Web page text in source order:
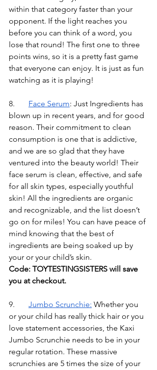
within that category faster than your
opponent. If the light reaches you
before you can think of a word, you
lose that round! The first one to three
points wins, so it is a pretty fast game
that everyone can enjoy. It is just as fun
watching as it is playing!
Face Serum: Just Ingredients has
blown up in recent years, and for good
reason. Their commitment to clean
consumption is one that is addictive,
and we are so glad that they have
ventured into the beauty world! Their
face serum is clean, effective, and safe
for all skin types, especially youthful
skin! All the ingredients are organic
and recognizable, and the list doesn’t
go on for miles! You can have peace of
mind knowing that the best of
ingredients are being soaked up by
your or your child’s skin.
Code: TOYTESTINGSISTERS will save
you at checkout.
Jumbo Scrunchie: Whether you
or your child has really thick hair or you
love statement accessories, the Kaxi
Jumbo Scrunchie needs to be in your
regular rotation. These massive
scrunchies are 5 times the size of your